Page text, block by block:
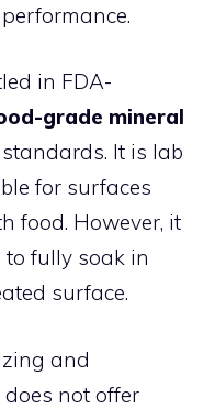
in FDA-
grade mineral
It is lab
for surfaces
food. However, it
fully soak in
surface.
and
not offer